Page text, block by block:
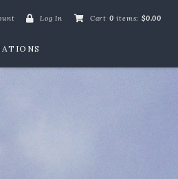
Log In Cart 0 items: $0.00